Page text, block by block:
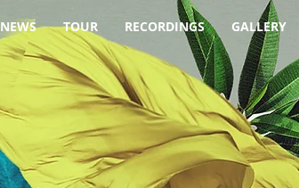
NEWS TOUR RECORDINGS GALLERY